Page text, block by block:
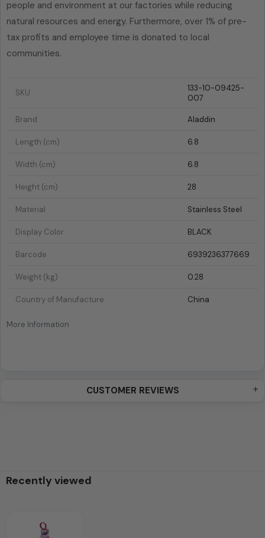
people and environment at our factories while reducing
natural resources and energy. Furthermore, over 1% of pre-
tax profits and employee time is donated to local
communities.
More Information
SKU
133-10-09425-
007
Brand Aladdin
Length (cm) 6.8
Width (cm) 6.8
Height (cm) 28
Material Stainless Steel
Display Color BLACK
Barcode 6939236377669
Weight (kg) 0.28
Country of Manufacture China
CUSTOMER REVIEWS
Recently viewed